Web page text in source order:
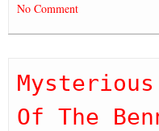
No Comment
Of The